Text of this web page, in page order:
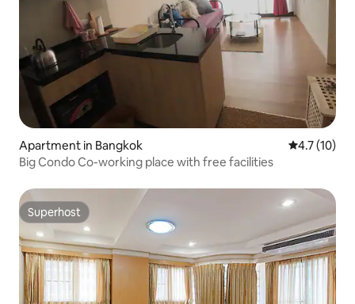
Apartment in Bangkok 4.7 out of 5
4.7 (10)
Big Condo Co-working place with free facilities
Superhost
Superhost